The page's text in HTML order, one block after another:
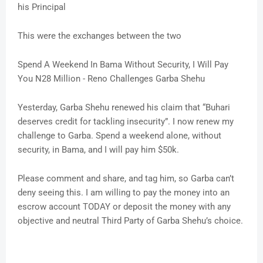
his Principal
This were the exchanges between the two
Spend A Weekend In Bama Without Security, I Will Pay
You N28 Million - Reno Challenges Garba Shehu
Yesterday, Garba Shehu renewed his claim that “Buhari
deserves credit for tackling insecurity”. I now renew my
challenge to Garba. Spend a weekend alone, without
security, in Bama, and I will pay him $50k.
Please comment and share, and tag him, so Garba can’t
deny seeing this. I am willing to pay the money into an
escrow account TODAY or deposit the money with any
objective and neutral Third Party of Garba Shehu’s choice.